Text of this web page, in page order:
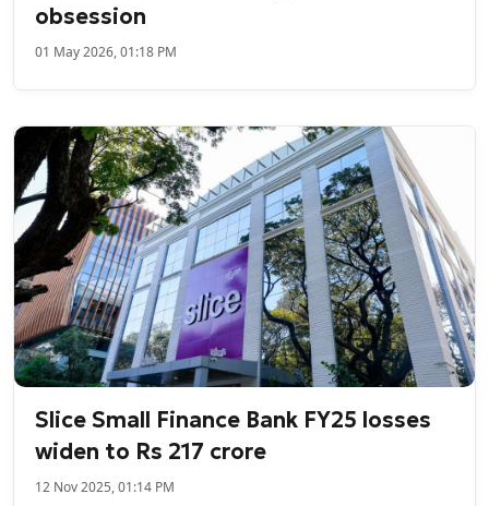
obsession
01 May 2026, 01:18 PM
Slice Small Finance Bank FY25 losses
widen to Rs 217 crore
12 Nov 2025, 01:14 PM